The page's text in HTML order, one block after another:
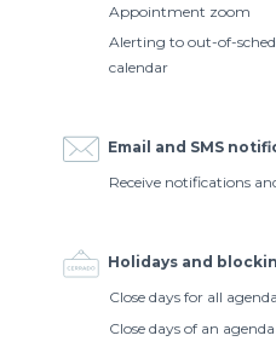
Appointment zoom
Alerting to out-of-
calendar
Email and SMS
Receive notifications
Holidays and
Close days for all
Close days of an agenda